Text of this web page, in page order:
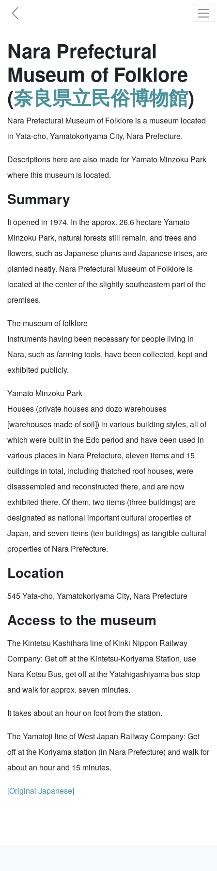
Nara Prefectural
Museum of Folklore
(奈良県立民俗博物館)
Nara Prefectural Museum of Folklore is a museum located
in Yata-cho, Yamatokoriyama City, Nara Prefecture.
Descriptions here are also made for Yamato Minzoku Park
where this museum is located.
Summary
It opened in 1974. In the approx. 26.6 hectare Yamato
Minzoku Park, natural forests still remain, and trees and
flowers, such as Japanese plums and Japanese irises, are
planted neatly. Nara Prefectural Museum of Folklore is
located at the center of the slightly southeastern part of the
premises.
The museum of folklore
Instruments having been necessary for people living in
Nara, such as farming tools, have been collected, kept and
exhibited publicly.
Yamato Minzoku Park
Houses (private houses and dozo warehouses
[warehouses made of soil]) in various building styles, all of
which were built in the Edo period and have been used in
various places in Nara Prefecture, eleven items and 15
buildings in total, including thatched roof houses, were
disassembled and reconstructed there, and are now
exhibited there. Of them, two items (three buildings) are
designated as national important cultural properties of
Japan, and seven items (ten buildings) as tangible cultural
properties of Nara Prefecture.
Location
545 Yata-cho, Yamatokoriyama City, Nara Prefecture
Access to the museum
The Kintetsu Kashihara line of Kinki Nippon Railway
Company: Get off at the Kintetsu-Koriyama Station, use
Nara Kotsu Bus, get off at the Yatahigashiyama bus stop
and walk for approx. seven minutes.
It takes about an hour on foot from the station.
The Yamatoji line of West Japan Railway Company: Get
off at the Koriyama station (in Nara Prefecture) and walk for
about an hour and 15 minutes.
[Original Japanese]